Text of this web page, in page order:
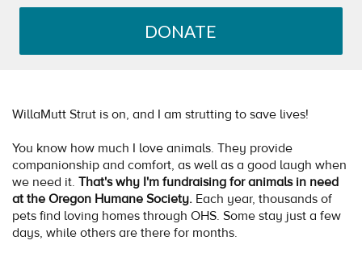
DONATE
WillaMutt Strut is on, and I am strutting to save lives!
You know how much I love animals. They provide
companionship and comfort, as well as a good laugh when
we need it. That's why I'm fundraising for animals in need
at the Oregon Humane Society. Each year, thousands of
pets find loving homes through OHS. Some stay just a few
days, while others are there for months.